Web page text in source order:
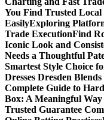
You Find Trusted Local
EasilyExploring
Trade ExecutionFind
Iconic Look and
Needs a Thoughtful
Smartest Style Choice
Dresses Dresden
Complete Guide to
Box: A Meaningful
Trusted Guarantee